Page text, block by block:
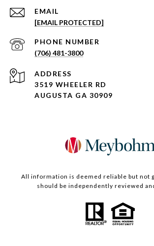
EMAIL
[EMAIL PROTECTED]
PHONE NUMBER
(706) 481-3800
ADDRESS
3519 WHEELER RD
AUGUSTA GA 30909
All information is deemed reliable but not
should be independently reviewed